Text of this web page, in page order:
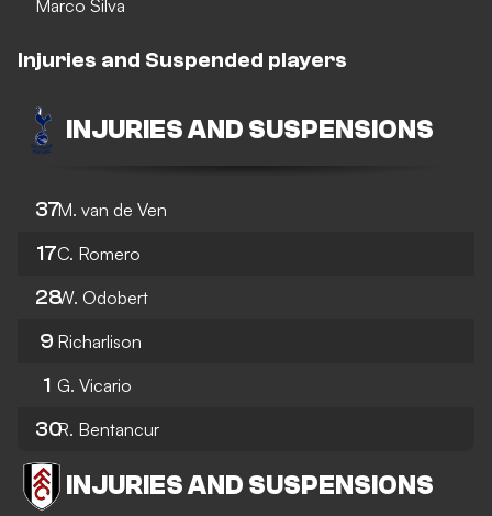
Marco Silva
Injuries and Suspended players
INJURIES AND SUSPENSIONS
37M. van de Ven
17C. Romero
28W. Odobert
9 Richarlison
1 G. Vicario
30R. Bentancur
INJURIES AND SUSPENSIONS